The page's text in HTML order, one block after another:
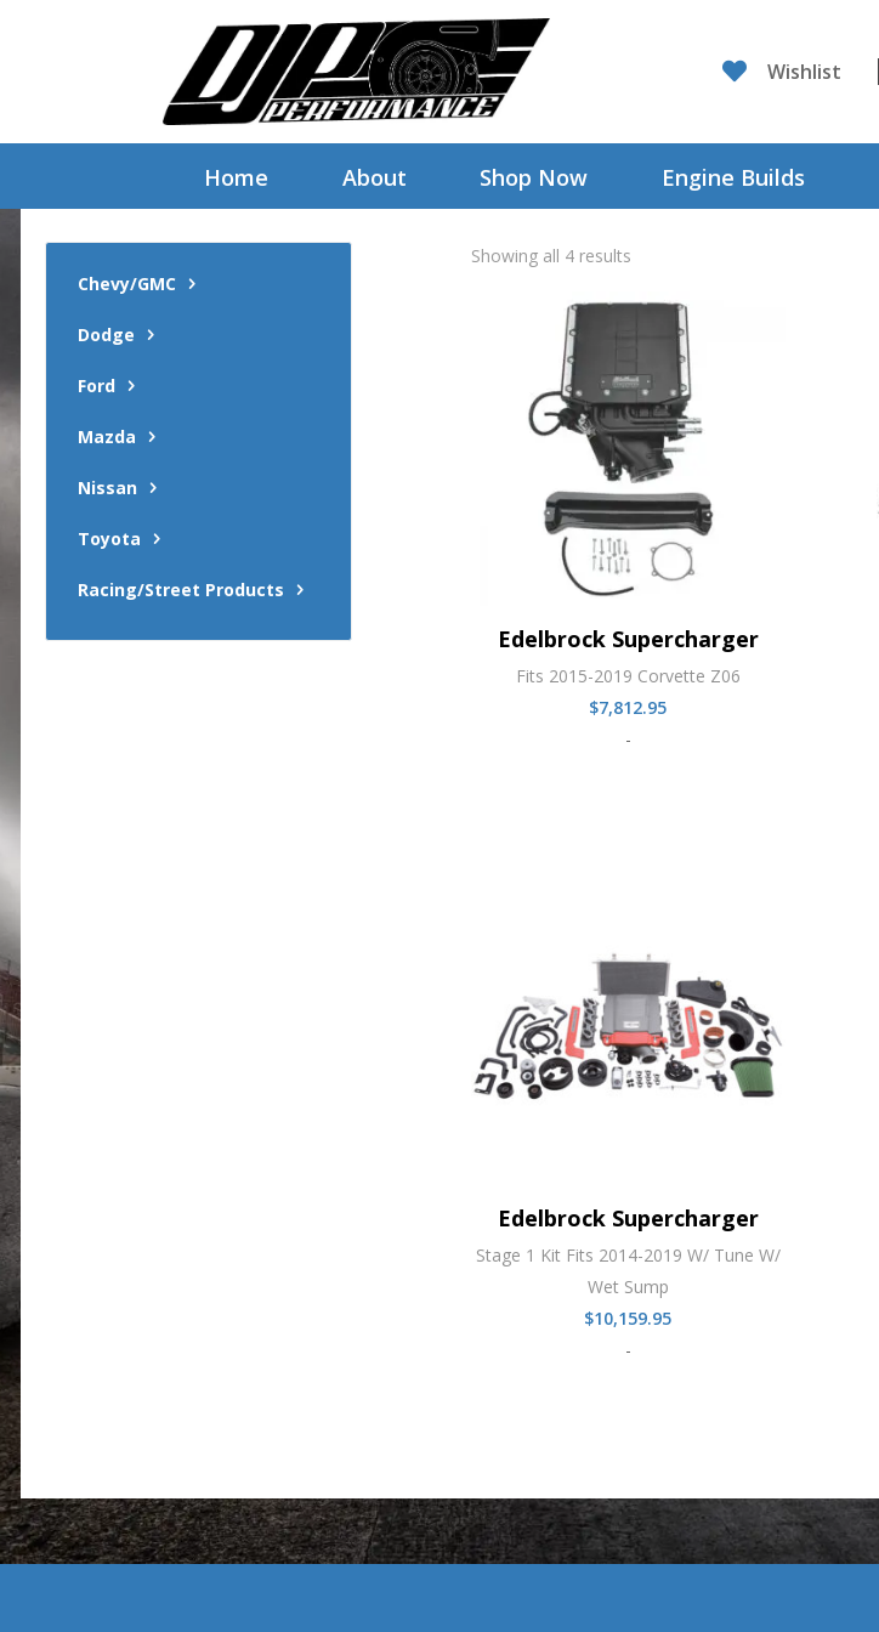
 Wishlist
Home About Shop Now Engine Builds
Chevy/GMC
Dodge
Ford
Mazda
Nissan
Toyota
Racing/Street Products
Showing all 4 results
Edelbrock Supercharger
Fits 2015-2019 Corvette Z06
$7,812.95
-
Edelbrock Supercharger
Stage 1 Kit Fits 2014-2019 W/ Tune W/
Wet Sump
$10,159.95
-